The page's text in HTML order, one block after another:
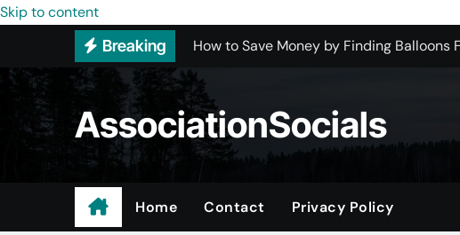
Skip to content
Breaking
Preparing Your Home for Full-Service
The Benefits of Licensed ADU
Using an MP3 YouTube Converter to
Garage Organization Companies Custom
AssociationSocials
Home Contact Privacy Policy